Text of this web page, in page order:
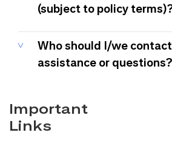
(subject to policy
Who should I/we
assistance or questions?
Important
Links